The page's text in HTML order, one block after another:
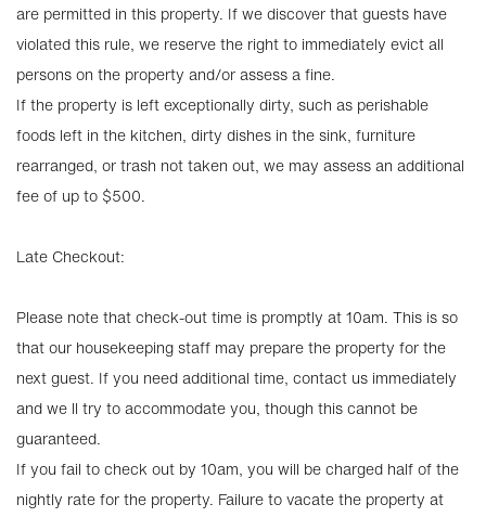
are permitted in this property. If we discover that guests have
violated this rule, we reserve the right to immediately evict all
persons on the property and/or assess a fine.
If the property is left exceptionally dirty, such as perishable
foods left in the kitchen, dirty dishes in the sink, furniture
rearranged, or trash not taken out, we may assess an additional
fee of up to $500.
Late Checkout:
Please note that check-out time is promptly at 10am. This is so
that our housekeeping staff may prepare the property for the
next guest. If you need additional time, contact us immediately
and we ll try to accommodate you, though this cannot be
guaranteed.
If you fail to check out by 10am, you will be charged half of the
nightly rate for the property. Failure to vacate the property at